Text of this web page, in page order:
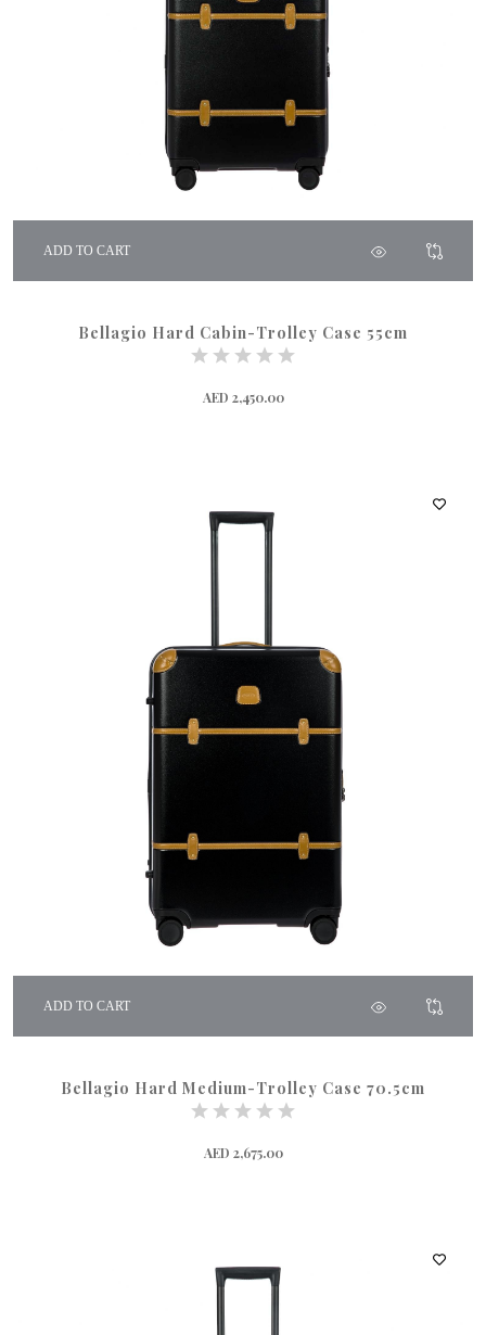
ADD TO CART
Bellagio Hard Cabin-Trolley Case 55cm
AED 2,450.00
ADD TO CART
Bellagio Hard Medium-Trolley Case 70.5cm
AED 2,675.00